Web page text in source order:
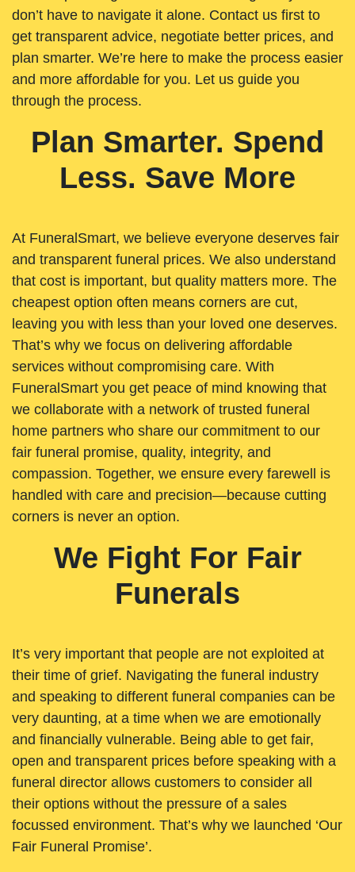
don’t have to navigate it alone. Contact us first to
get transparent advice, negotiate better prices, and
plan smarter. We’re here to make the process easier
and more affordable for you. Let us guide you
through the process.
Plan Smarter. Spend
Less. Save More
At FuneralSmart, we believe everyone deserves fair
and transparent funeral prices. We also understand
that cost is important, but quality matters more. The
cheapest option often means corners are cut,
leaving you with less than your loved one deserves.
That’s why we focus on delivering affordable
services without compromising care. With
FuneralSmart you get peace of mind knowing that
we collaborate with a network of trusted funeral
home partners who share our commitment to our
fair funeral promise, quality, integrity, and
compassion. Together, we ensure every farewell is
handled with care and precision—because cutting
corners is never an option.
We Fight For Fair
Funerals
It’s very important that people are not exploited at
their time of grief. Navigating the funeral industry
and speaking to different funeral companies can be
very daunting, at a time when we are emotionally
and financially vulnerable. Being able to get fair,
open and transparent prices before speaking with a
funeral director allows customers to consider all
their options without the pressure of a sales
focussed environment. That’s why we launched ‘Our
Fair Funeral Promise’.